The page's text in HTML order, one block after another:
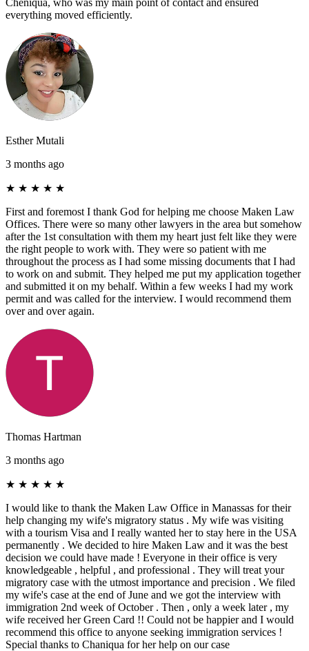
everything moved efficiently.
Esther Mutali
3 months ago
★ ★ ★ ★ ★
First and foremost I thank God for helping me choose Maken Law
Offices. There were so many other lawyers in the area but somehow
after the 1st consultation with them my heart just felt like they were
the right people to work with. They were so patient with me
throughout the process as I had some missing documents that I had
to work on and submit. They helped me put my application together
and submitted it on my behalf. Within a few weeks I had my work
permit and was called for the interview. I would recommend them
over and over again.
Thomas Hartman
3 months ago
★ ★ ★ ★ ★
I would like to thank the Maken Law Office in Manassas for their
help changing my wife's migratory status . My wife was visiting
with a tourism Visa and I really wanted her to stay here in the USA
permanently . We decided to hire Maken Law and it was the best
decision we could have made ! Everyone in their office is very
knowledgeable , helpful , and professional . They will treat your
migratory case with the utmost importance and precision . We filed
my wife's case at the end of June and we got the interview with
immigration 2nd week of October . Then , only a week later , my
wife received her Green Card !! Could not be happier and I would
recommend this office to anyone seeking immigration services !
Special thanks to Chaniqua for her help on our case